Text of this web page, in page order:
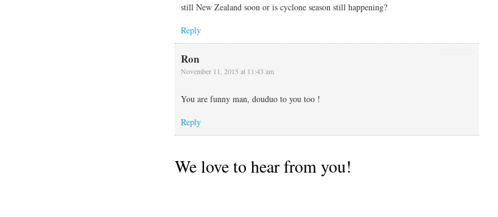
still New Zealand soon or is cyclone season still happening?
Reply
Ron
November 11, 2015 at 11:43 am
You are funny man, douduo to you too !
Reply
We love to hear from you!